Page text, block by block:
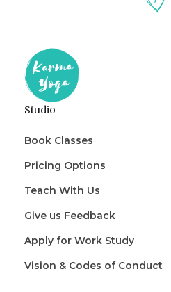
Studio
Book Classes
Pricing Options
Teach With Us
Give us Feedback
Apply for Work Study
Vision & Codes of Conduct